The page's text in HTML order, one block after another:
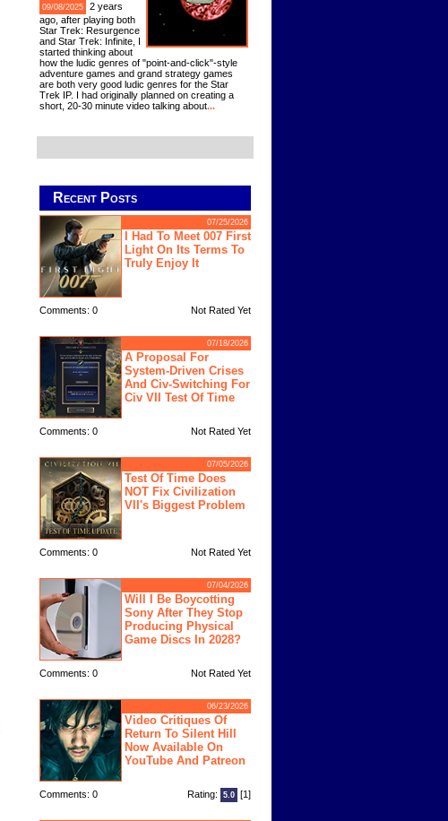
09/08/2025
2 years
ago, after playing both
Star Trek: Resurgence
and Star Trek: Infinite, I
started thinking about
how the ludic genres of "point-and-click"-style
adventure games and grand strategy games
are both very good ludic genres for the Star
Trek IP. I had originally planned on creating a
short, 20-30 minute video talking about...
Recent Posts
07/25/2026
I Had To Meet 007 First
Light On Its Terms To
Truly Enjoy It
Comments: 0 Not Rated Yet
07/18/2026
A Proposal For
System-Driven Crises
And Civ-Switching For
Civ VII Test Of Time
Comments: 0 Not Rated Yet
07/05/2026
Test Of Time Does
NOT Fix Civilization
VII's Biggest Problem
Comments: 0 Not Rated Yet
07/04/2026
Will I Be Boycotting
Sony After They Stop
Producing Physical
Game Discs In 2028?
Comments: 0 Not Rated Yet
06/23/2026
Video Critiques Of
Return To Silent Hill
Now Available On
YouTube And Patreon
Comments: 0 Rating: 5.0 [1]